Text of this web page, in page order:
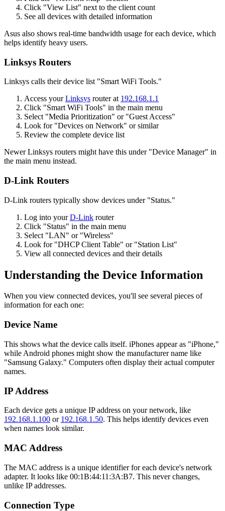
Click "View List" next to the client count
See all devices with detailed information
Asus also shows real-time bandwidth usage for each device, which
helps identify heavy users.
Linksys Routers
Linksys calls their device list "Smart WiFi Tools."
Access yourLinksys router at 192.168.1.1
Click "Smart WiFi Tools" in the main menu
Select "Media Prioritization" or "Guest Access"
Look for "Devices on Network" or similar
Review the complete device list
Newer Linksys routers might have this under "Device Manager" in
the main menu instead.
D-Link Routers
D-Link routers typically show devices under "Status."
Log into yourD-Link router
Click "Status" in the main menu
Select "LAN" or "Wireless"
Look for "DHCP Client Table" or "Station List"
View all connected devices and their details
Understanding the Device Information
When you view connected devices, you'll see several pieces of
information for each one:
Device Name
This shows what the device calls itself. iPhones appear as "iPhone,"
while Android phones might show the manufacturer name like
"Samsung Galaxy." Computers often display their actual computer
names.
IP Address
Each device gets a unique IP address on your network, like
192.168.1.100 or 192.168.1.50. This helps identify devices even
when names look similar.
MAC Address
The MAC address is a unique identifier for each device's network
adapter. It looks like 00:1B:44:11:3A:B7. This never changes,
unlike IP addresses.
Connection Type